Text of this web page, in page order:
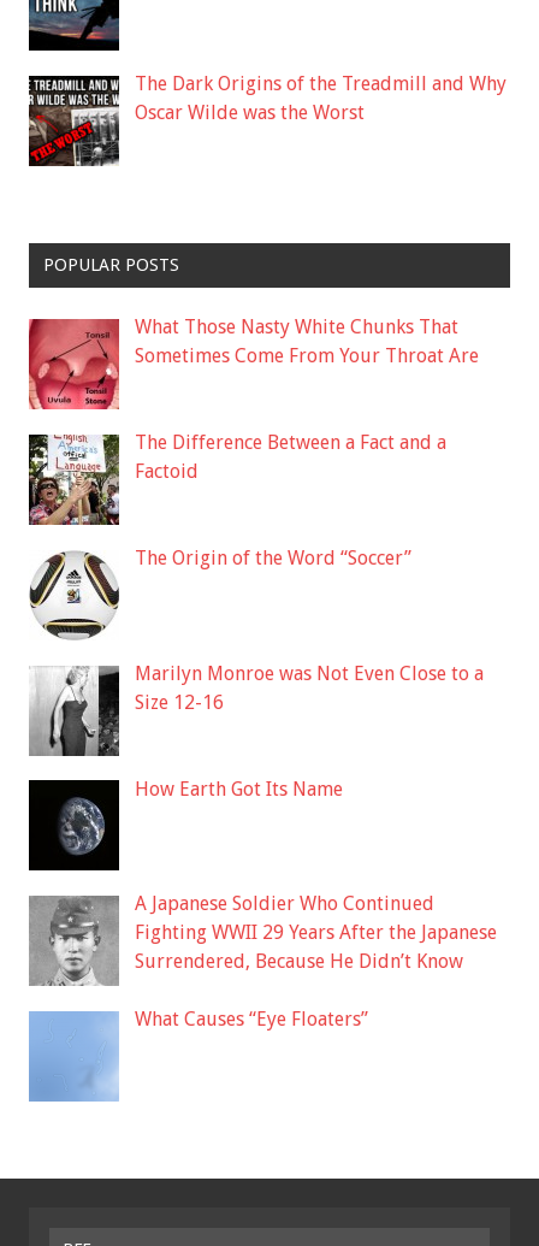
The Dark Origins of the Treadmill and Why
Oscar Wilde was the Worst
POPULAR POSTS
What Those Nasty White Chunks That
Sometimes Come From Your Throat Are
The Difference Between a Fact and a
Factoid
The Origin of the Word “Soccer”
Marilyn Monroe was Not Even Close to a
Size 12-16
How Earth Got Its Name
A Japanese Soldier Who Continued
Fighting WWII 29 Years After the Japanese
Surrendered, Because He Didn’t Know
What Causes “Eye Floaters”